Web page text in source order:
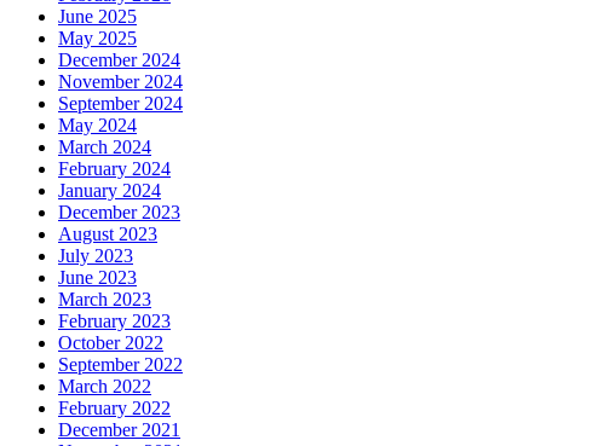
June 2025
May 2025
December 2024
November 2024
September 2024
May 2024
March 2024
February 2024
January 2024
December 2023
August 2023
July 2023
June 2023
March 2023
February 2023
October 2022
September 2022
March 2022
February 2022
December 2021